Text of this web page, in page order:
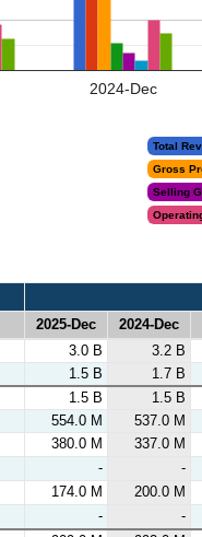
2024-Dec
Total
Gross
Selling
2025-Dec 2024-Dec
2025-Dec 2024-Dec
3.0 B 3.2 B
1.5 B 1.7 B
1.5 B 1.5 B
554.0 M 537.0 M
380.0 M 337.0 M
- -
174.0 M 200.0 M
- -